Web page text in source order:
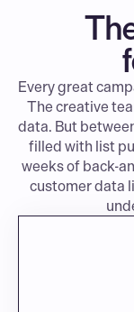
Every great
The creative
data. But
filled with list
weeks of back-
customer data